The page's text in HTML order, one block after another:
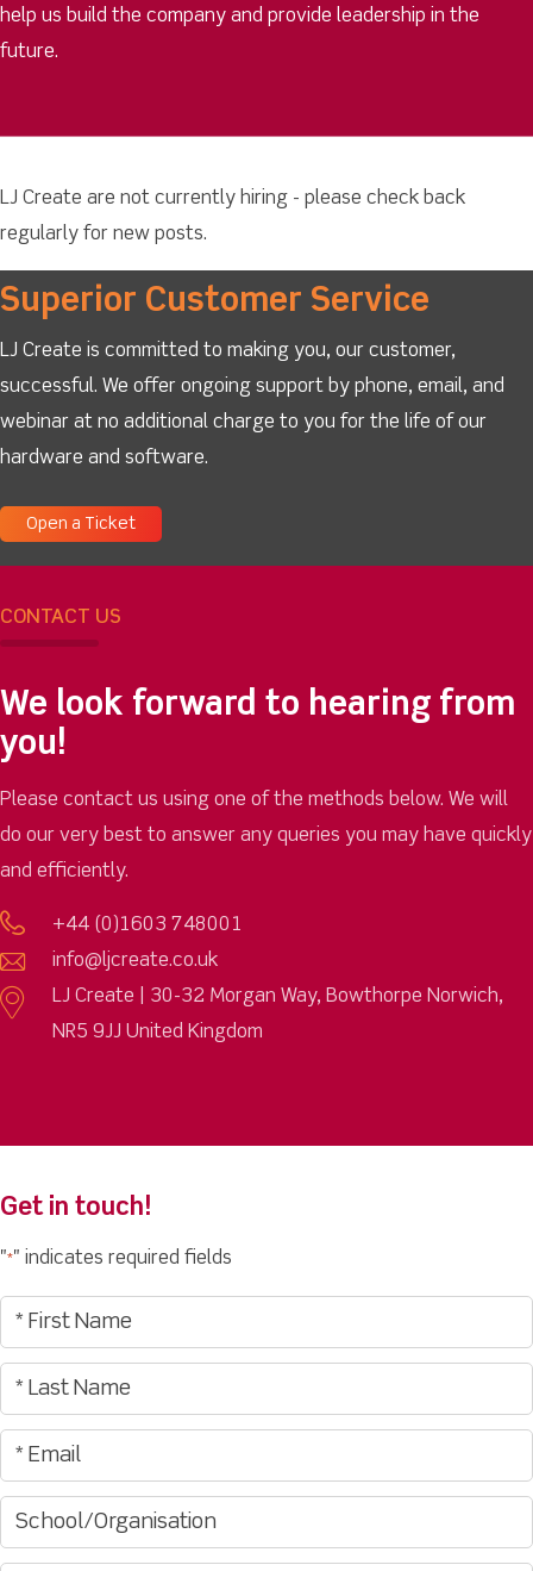
help us build the company and provide leadership in the
future.
LJ Create are not currently hiring - please check back
regularly for new posts.
Superior Customer Service
LJ Create is committed to making you, our customer,
successful. We offer ongoing support by phone, email, and
webinar at no additional charge to you for the life of our
hardware and software.
Open a Ticket
CONTACT US
We look forward to hearing from
you!
Please contact us using one of the methods below. We will
do our very best to answer any queries you may have quickly
and efficiently.
+44 (0)1603 748001
info@ljcreate.co.uk
LJ Create | 30-32 Morgan Way, Bowthorpe Norwich,
NR5 9JJ United Kingdom
Get in touch!
"*" indicates required fields